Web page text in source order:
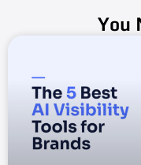
You